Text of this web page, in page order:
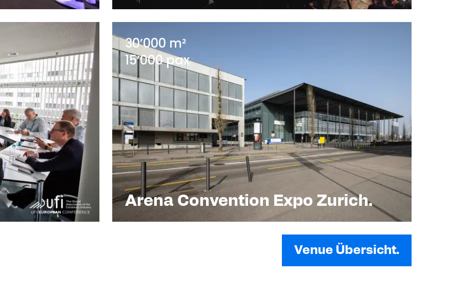
30’000 m²
15’000 pax
Arena Convention Expo Zurich.
Venue Übersicht.